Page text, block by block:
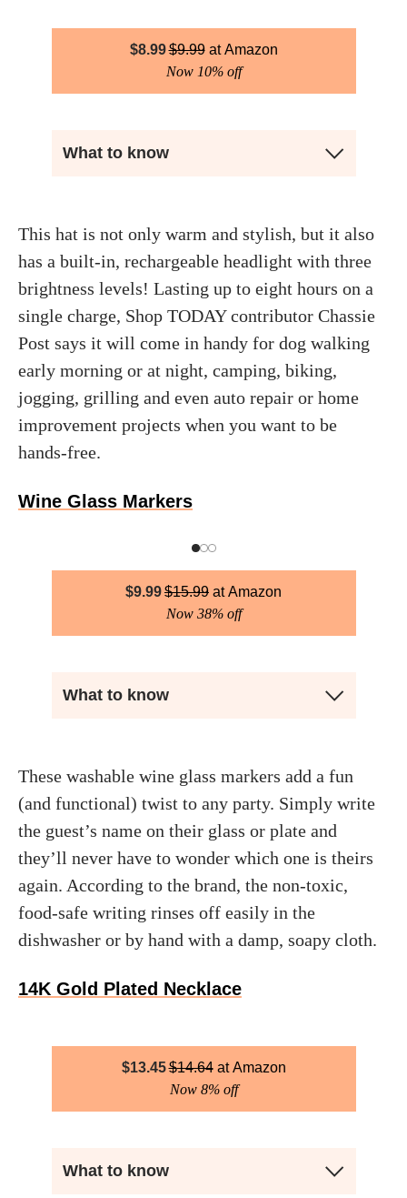
$8.99$9.99
Amazon
Now 10% off
What to know
This hat is not only warm and stylish, but it also
has a built-in, rechargeable headlight with three
brightness levels! Lasting up to eight hours on a
single charge, Shop TODAY contributor Chassie
Post says it will come in handy for dog walking
early morning or at night, camping, biking,
jogging, grilling and even auto repair or home
improvement projects when you want to be
hands-free.
Wine Glass Markers
$9.99$15.99
Amazon
Now 38% off
What to know
These washable wine glass markers add a fun
(and functional) twist to any party. Simply write
the guest’s name on their glass or plate and
they’ll never have to wonder which one is theirs
again. According to the brand, the non-toxic,
food-safe writing rinses off easily in the
dishwasher or by hand with a damp, soapy cloth.
14K Gold Plated Necklace
$13.45$14.64
Amazon
Now 8% off
What to know